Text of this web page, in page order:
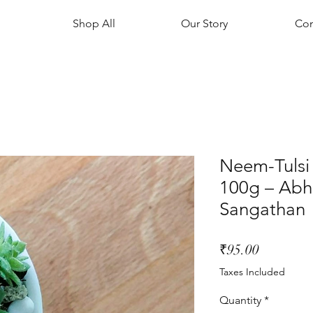
Shop All Our Story
Neem-
100g –
Sangathan
₹95.00Price
Taxes Included
Quantity *